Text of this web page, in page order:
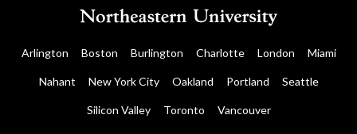
Arlington Boston Burlington Charlotte London Miami
Nahant New York City Oakland Portland Seattle
Silicon Valley Toronto Vancouver